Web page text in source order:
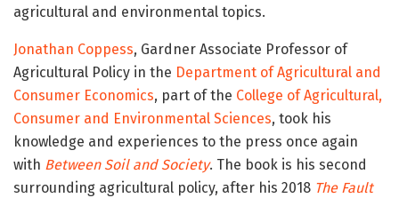
agricultural and environmental topics.
Jonathan Coppess, Gardner Associate Professor of
Agricultural Policy in the Department of Agricultural and
Consumer Economics, part of the College of Agricultural,
Consumer and Environmental Sciences, took his
knowledge and experiences to the press once again
with Between Soil and Society. The book is his second
surrounding agricultural policy, after his 2018 The Fault